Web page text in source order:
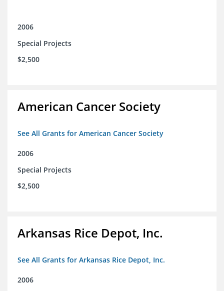
2006
Special Projects
$2,500
American Cancer Society
See All Grants for American Cancer Society
2006
Special Projects
$2,500
Arkansas Rice Depot, Inc.
See All Grants for Arkansas Rice Depot, Inc.
2006